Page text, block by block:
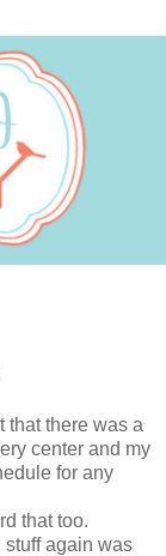
that there was a
center and my
for any
that too.
stuff again was